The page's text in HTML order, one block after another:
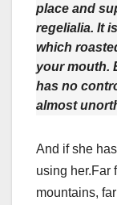
place and
regelialia. It
which
your mouth.
has no
almost
And if she
using her.Far
mountains,